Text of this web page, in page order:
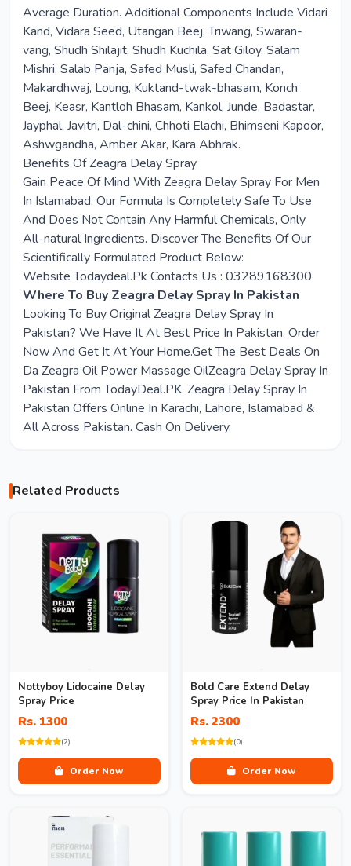
Average Duration. Additional Components Include Vidari
Kand, Vidara Seed, Utangan Beej, Triwang, Swaran-
vang, Shudh Shilajit, Shudh Kuchila, Sat Giloy, Salam
Mishri, Salab Panja, Safed Musli, Safed Chandan,
Makardhwaj, Loung, Kuktand-twak-bhasam, Konch
Beej, Keasr, Kantloh Bhasam, Kankol, Junde, Badastar,
Jayphal, Javitri, Dal-chini, Chhoti Elachi, Bhimseni Kapoor,
Ashwgandha, Amber Akar, Kara Abhrak.
Benefits Of Zeagra Delay Spray
Gain Peace Of Mind With Zeagra Delay Spray For Men
In Islamabad. Our Formula Is Completely Safe To Use
And Does Not Contain Any Harmful Chemicals, Only
All-natural Ingredients. Discover The Benefits Of Our
Scientifically Formulated Product Below:
Website Todaydeal.Pk Contacts Us : 03289168300
Where To Buy Zeagra Delay Spray In Pakistan
Looking To Buy Original Zeagra Delay Spray In
Pakistan? We Have It At Best Price In Pakistan. Order
Now And Get It At Your Home.Get The Best Deals On
Da Zeagra Oil Power Massage OilZeagra Delay Spray In
Pakistan From TodayDeal.PK. Zeagra Delay Spray In
Pakistan Offers Online In Karachi, Lahore, Islamabad &
All Across Pakistan. Cash On Delivery.
Related Products
Nottyboy Lidocaine Delay
Spray Price
Rs. 1300
(2)
Order Now
Bold Care Extend Delay
Spray Price In Pakistan
Rs. 2300
(0)
Order Now